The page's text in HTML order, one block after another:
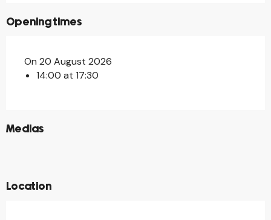
Opening times
On 20 August 2026
14:00 at 17:30
Medias
©
©
Location